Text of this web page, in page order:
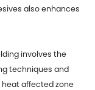
also enhances
involves the
techniques and
affected zone